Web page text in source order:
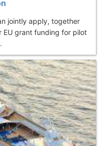
jointly apply, together
EU grant funding for pilot